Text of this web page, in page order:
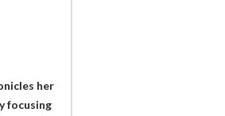
her
focusing